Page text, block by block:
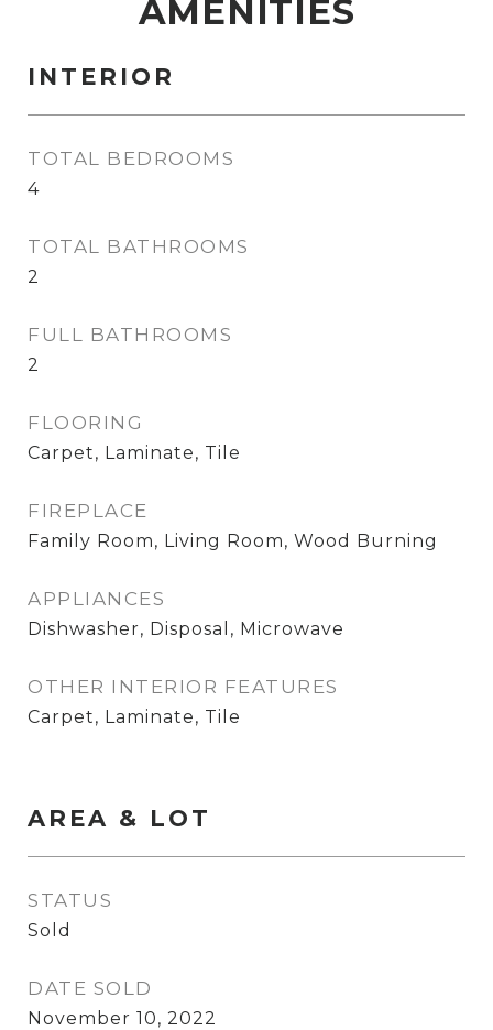
AMENITIES
INTERIOR
TOTAL BEDROOMS
4
TOTAL BATHROOMS
2
FULL BATHROOMS
2
FLOORING
Carpet, Laminate, Tile
FIREPLACE
Family Room, Living Room, Wood Burning
APPLIANCES
Dishwasher, Disposal, Microwave
OTHER INTERIOR FEATURES
Carpet, Laminate, Tile
AREA & LOT
STATUS
Sold
DATE SOLD
November 10, 2022